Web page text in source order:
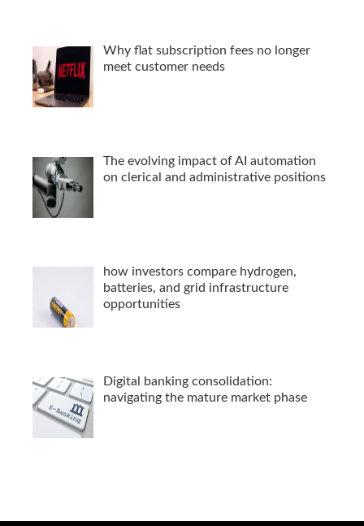
Why flat subscription fees no longer
meet customer needs
The evolving impact of AI automation
on clerical and administrative positions
how investors compare hydrogen,
batteries, and grid infrastructure
opportunities
Digital banking consolidation:
navigating the mature market phase